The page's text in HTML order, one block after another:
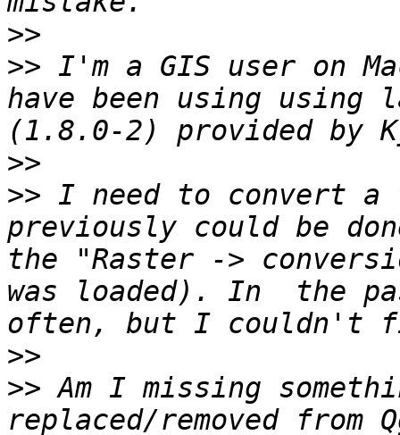
>>
>> I'm a GIS user on
have been using
>>
>> I need to convert
previously could be
the "Raster ->
was loaded). In  the
>>
>> Am I missing